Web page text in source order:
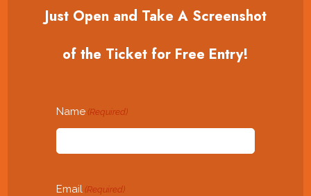
Just Open and Take A Screenshot
of the Ticket for Free Entry!
Name (Required)
Email (Required)